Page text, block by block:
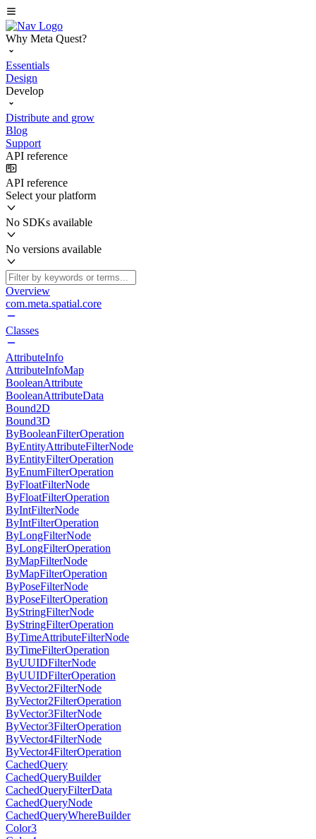
Why Meta Quest?
Essentials
Design
Develop
Distribute and grow
Blog
Support
API reference
API reference
Select your platform
No SDKs available
No versions available
Overview
com.meta.spatial.core
Classes
AttributeInfo
AttributeInfoMap
BooleanAttribute
BooleanAttributeData
Bound2D
Bound3D
ByBooleanFilterOperation
ByEntityAttributeFilterNode
ByEntityFilterOperation
ByEnumFilterOperation
ByFloatFilterNode
ByFloatFilterOperation
ByIntFilterNode
ByIntFilterOperation
ByLongFilterNode
ByLongFilterOperation
ByMapFilterNode
ByMapFilterOperation
ByPoseFilterNode
ByPoseFilterOperation
ByStringFilterNode
ByStringFilterOperation
ByTimeAttributeFilterNode
ByTimeFilterOperation
ByUUIDFilterNode
ByUUIDFilterOperation
ByVector2FilterNode
ByVector2FilterOperation
ByVector3FilterNode
ByVector3FilterOperation
ByVector4FilterNode
ByVector4FilterOperation
CachedQuery
CachedQueryBuilder
CachedQueryFilterData
CachedQueryNode
CachedQueryWhereBuilder
Color3